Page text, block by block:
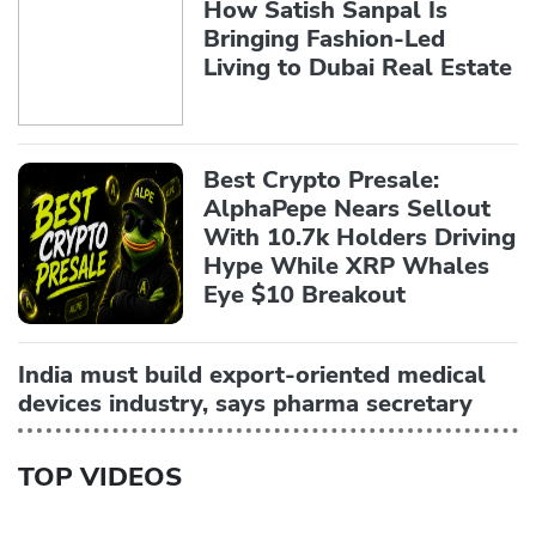
How Satish Sanpal Is
Bringing Fashion-Led
Living to Dubai Real Estate
Best Crypto Presale:
AlphaPepe Nears Sellout
With 10.7k Holders Driving
Hype While XRP Whales
Eye $10 Breakout
India must build export-oriented medical
devices industry, says pharma secretary
TOP VIDEOS